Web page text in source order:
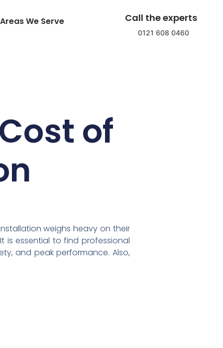
Areas We Serve Call the experts
0121 608 0460
of
weighs heavy on their
is essential to find professional
and peak performance. Also,